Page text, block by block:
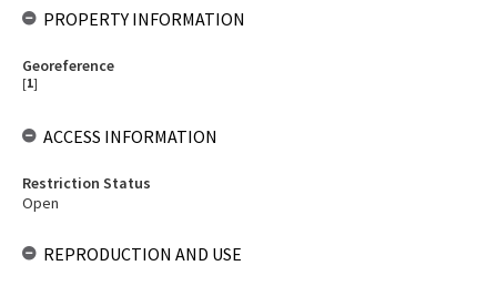
PROPERTY INFORMATION
Georeference
[1]
ACCESS INFORMATION
Restriction Status
Open
REPRODUCTION AND USE